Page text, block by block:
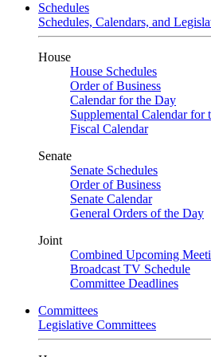
Schedules
Schedules, Calendars, and
House
House Schedules
Order of Business
Calendar for the Day
Supplemental Calendar for
Fiscal Calendar
Senate
Senate Schedules
Order of Business
Senate Calendar
General Orders of the Day
Joint
Combined Upcoming
Broadcast TV Schedule
Committee Deadlines
Committees
Legislative Committees